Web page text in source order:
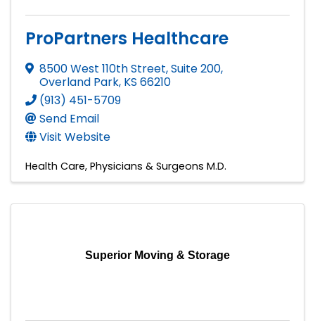
ProPartners Healthcare
8500 West 110th Street, Suite 200,
Overland Park, KS 66210
(913) 451-5709
Send Email
Visit Website
Health Care Physicians & Surgeons M.D.
Superior Moving & Storage